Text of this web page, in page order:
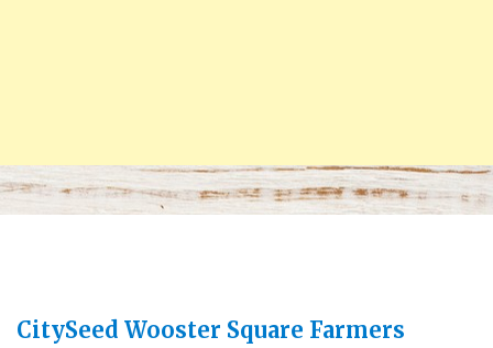
CitySeed Wooster Square Farmers